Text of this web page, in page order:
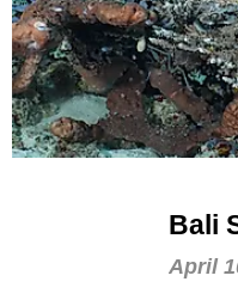
Bali
April